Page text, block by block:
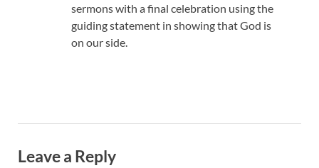
sermons with a final celebration using the
guiding statement in showing that God is
on our side.
Leave a Reply